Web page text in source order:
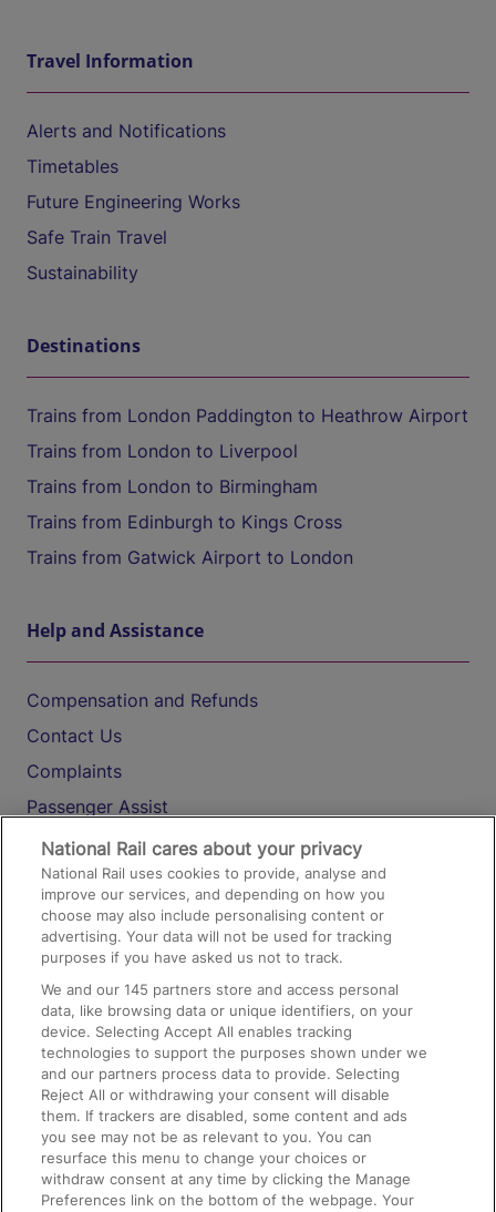
Travel Information
Alerts and Notifications
Timetables
Future Engineering Works
Safe Train Travel
Sustainability
Destinations
Trains from London Paddington to Heathrow Airport
Trains from London to Liverpool
Trains from London to Birmingham
Trains from Edinburgh to Kings Cross
Trains from Gatwick Airport to London
Help and Assistance
Compensation and Refunds
Contact Us
Complaints
Passenger Assist
Media
Text 61016
On the Train
Accessible Train Travel and Facilities
Train Travel with Bicycles
Train Travel with Pets
Train Travel with Children
Food and Drink
National Rail cares about your privacy
National Rail uses cookies to provide, analyse and
improve our services, and depending on how you
choose may also include personalising content or
advertising. Your data will not be used for tracking
purposes if you have asked us not to track.
We and our145 partners store and access personal
data, like browsing data or unique identifiers, on your
device. Selecting Accept All enables tracking
technologies to support the purposes shown under we
and our partners process data to provide. Selecting
Reject All or withdrawing your consent will disable
them. If trackers are disabled, some content and ads
you see may not be as relevant to you. You can
resurface this menu to change your choices or
withdraw consent at any time by clicking the Manage
Preferences link on the bottom of the webpage. Your